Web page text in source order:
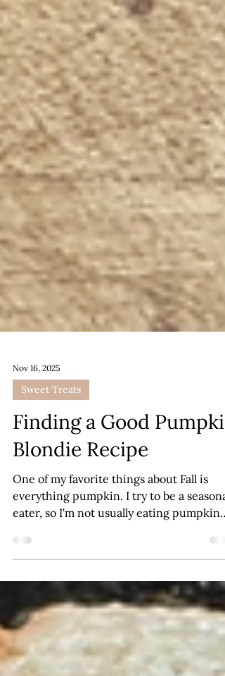
Sweet Treats
Finding a Good Pumpkin
Blondie Recipe
One of my favorite things about Fall is
everything pumpkin. I try to be a seasonal
eater, so I'm not usually eating pumpkin
bread or cookies any other time of year.
Therefore, when Autumn rolls around, I
want to take advantage of the season and
make some pumpkin-forward foods,
especially desserts.